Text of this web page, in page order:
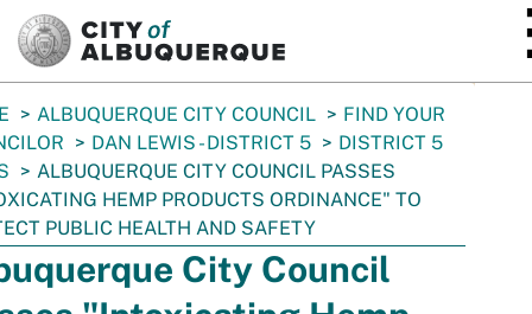
ALBUQUERQUE CITY COUNCIL
FIND YOUR
DAN LEWIS - DISTRICT 5
DISTRICT 5
ALBUQUERQUE CITY COUNCIL PASSES
HEMP PRODUCTS ORDINANCE" TO
PUBLIC HEALTH AND SAFETY
City Council